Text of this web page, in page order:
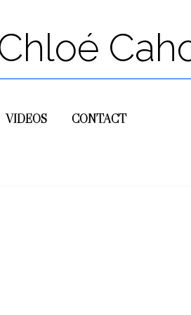
VIDEOS CONTACT